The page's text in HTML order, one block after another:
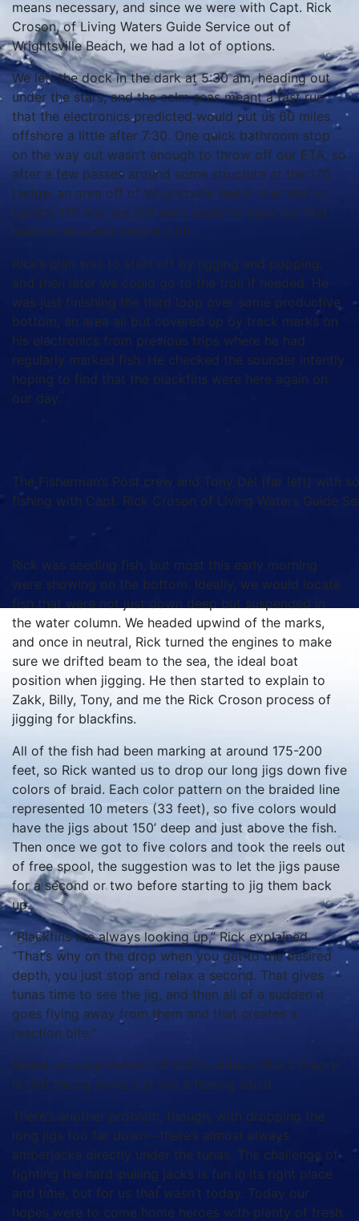
means necessary, and since we were with Capt. Rick
Croson, of Living Waters Guide Service out of
Wrightsville Beach, we had a lot of options.
We left the dock in the dark at 5:30 am, heading out
under the stars, and the calm seas meant a fast run
that the electronics predicted would put us 60 miles
offshore a little after 7:30. One quick bathroom stop
on the way out wasn’t enough to throw off our ETA, so
after a few passes around some structure at the 170
Ledge, an area off of Wrightsville Beach that sits on
Loran’s 170 line, we still were ready to have our first
lines in the water before 8:00.
Rick’s plan was to start off by jigging and popping,
and then later we could go to the troll if needed. He
was just finishing the third loop over some productive
bottom, an area all but covered up by track marks on
his electronics from previous trips where he had
regularly marked fish. He checked the sounder intently
hoping to find that the blackfins were here again on
our day.
The Fisherman’s Post crew and Tony Del (far left)
fishing with Capt. Rick Croson of Living Waters Guide
Rick was seeding fish, but most this early morning
were showing on the bottom. Ideally, we would locate
fish that were not just down deep but suspended in
the water column. We headed upwind of the marks,
and once in neutral, Rick turned the engines to make
sure we drifted beam to the sea, the ideal boat
position when jigging. He then started to explain to
Zakk, Billy, Tony, and me the Rick Croson process of
jigging for blackfins.
All of the fish had been marking at around 175-200
feet, so Rick wanted us to drop our long jigs down five
colors of braid. Each color pattern on the braided line
represented 10 meters (33 feet), so five colors would
have the jigs about 150’ deep and just above the fish.
Then once we got to five colors and took the reels out
of free spool, the suggestion was to let the jigs pause
for a second or two before starting to jig them back
up.
“Blackfins are always looking up,” Rick explained.
“That’s why on the drop when you get to the desired
depth, you just stop and relax a second. That gives
tunas time to see the jig, and then all of a sudden it
goes flying away from them and that creates a
reaction bite.”
Based on observations of GoPro videos, Rick’s theory
is that the jig looks just like a fleeing squid.
There’s another problem, though, with dropping the
long jigs too far down—there’s almost always
amberjacks directly under the tunas. The challenge of
fighting the hard-pulling jacks is fun in its right place
and time, but for us that wasn’t today. Today our
hopes were to come home heroes with plenty of fresh